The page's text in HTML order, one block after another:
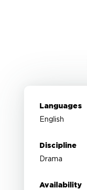
Languages
English
Discipline
Drama
Availability